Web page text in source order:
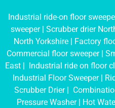
Industrial ride-on floor
sweeper| Scrubber drier
North Yorkshire| Factory
Commercial floor sweeper|
East
Industrial ride on floor
Industrial Floor Sweeper|
Scrubber Drier|
Pressure Washer| Hot